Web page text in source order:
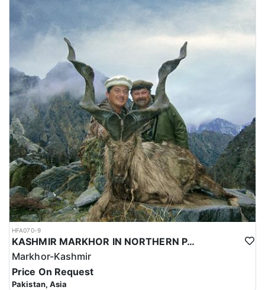
HFA070-9
KASHMIR MARKHOR IN NORTHERN PAKISTAN
Markhor-Kashmir
Price On Request
Pakistan, Asia